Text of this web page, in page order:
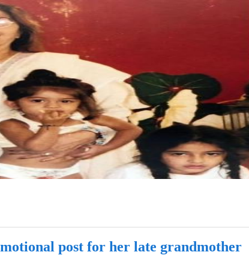
post for her late grandmother